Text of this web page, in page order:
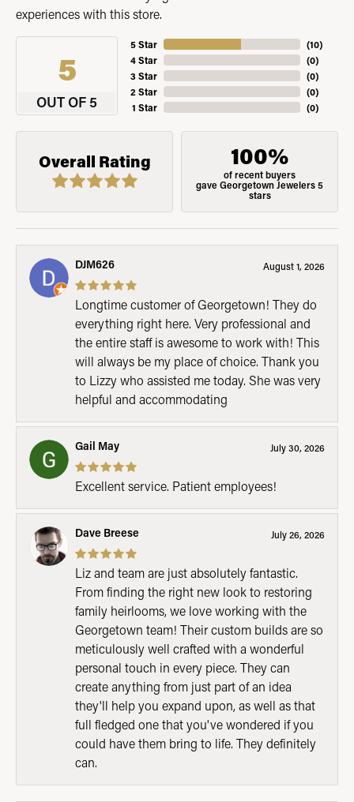
experiences with this store.
5
OUT OF 5
5 Star
4 Star
3 Star
2 Star
1 Star
(10)
(0)
(0)
(0)
(0)
Overall Rating 100%
of recent buyers
gave Georgetown Jewelers 5
stars
DJM626 August 1, 2026
Longtime customer of Georgetown! They do
everything right here. Very professional and
the entire staff is awesome to work with! This
will always be my place of choice. Thank you
to Lizzy who assisted me today. She was very
helpful and accommodating
Gail May July 30, 2026
Excellent service. Patient employees!
Dave Breese July 26, 2026
Liz and team are just absolutely fantastic.
From finding the right new look to restoring
family heirlooms, we love working with the
Georgetown team! Their custom builds are so
meticulously well crafted with a wonderful
personal touch in every piece. They can
create anything from just part of an idea
they'll help you expand upon, as well as that
full fledged one that you've wondered if you
could have them bring to life. They definitely
can.